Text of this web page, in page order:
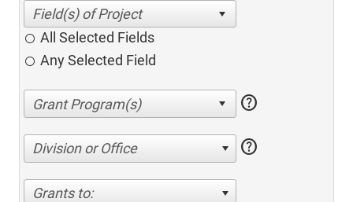
All Selected Fields
Any Selected Field
help
Division or Office help
Grants to: